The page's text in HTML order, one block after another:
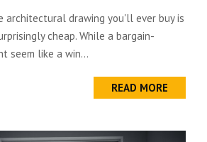
architectural drawing you'll ever buy is
cheap. While a bargain-
seem like a win...
READ MORE